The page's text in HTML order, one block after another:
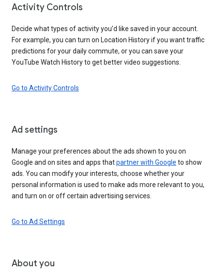
Activity Controls
Decide what types of activity you’d like saved in your account.
For example, you can turn on Location History if you want traffic
predictions for your daily commute, or you can save your
YouTube Watch History to get better video suggestions.
Go to Activity Controls
Ad settings
Manage your preferences about the ads shown to you on
Google and on sites and apps thatpartner with Google to show
ads. You can modify your interests, choose whether your
personal information is used to make ads more relevant to you,
and turn on or off certain advertising services.
Go to Ad Settings
About you